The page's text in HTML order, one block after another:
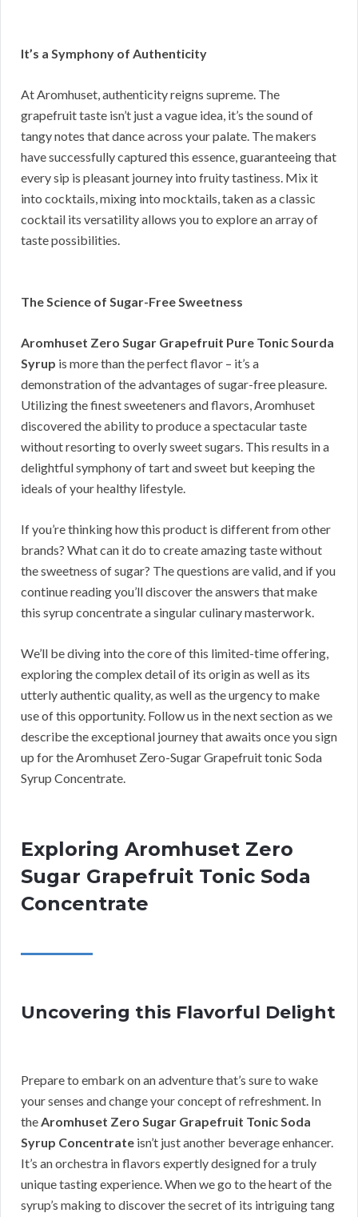
It’s a Symphony of Authenticity
At Aromhuset, authenticity reigns supreme. The
grapefruit taste isn’t just a vague idea, it’s the sound of
tangy notes that dance across your palate. The makers
have successfully captured this essence, guaranteeing that
every sip is pleasant journey into fruity tastiness. Mix it
into cocktails, mixing into mocktails, taken as a classic
cocktail its versatility allows you to explore an array of
taste possibilities.
The Science of Sugar-Free Sweetness
Aromhuset Zero Sugar Grapefruit Pure Tonic Sourda
Syrup is more than the perfect flavor – it’s a
demonstration of the advantages of sugar-free pleasure.
Utilizing the finest sweeteners and flavors, Aromhuset
discovered the ability to produce a spectacular taste
without resorting to overly sweet sugars. This results in a
delightful symphony of tart and sweet but keeping the
ideals of your healthy lifestyle.
If you’re thinking how this product is different from other
brands? What can it do to create amazing taste without
the sweetness of sugar? The questions are valid, and if you
continue reading you’ll discover the answers that make
this syrup concentrate a singular culinary masterwork.
We’ll be diving into the core of this limited-time offering,
exploring the complex detail of its origin as well as its
utterly authentic quality, as well as the urgency to make
use of this opportunity. Follow us in the next section as we
describe the exceptional journey that awaits once you sign
up for the Aromhuset Zero-Sugar Grapefruit tonic Soda
Syrup Concentrate.
Exploring Aromhuset Zero
Sugar Grapefruit Tonic Soda
Concentrate
Uncovering this Flavorful Delight
Prepare to embark on an adventure that’s sure to wake
your senses and change your concept of refreshment. In
theAromhuset Zero Sugar Grapefruit Tonic Soda
Syrup Concentrate isn’t just another beverage enhancer.
It’s an orchestra in flavors expertly designed for a truly
unique tasting experience. When we go to the heart of the
syrup’s making to discover the secret of its intriguing tang